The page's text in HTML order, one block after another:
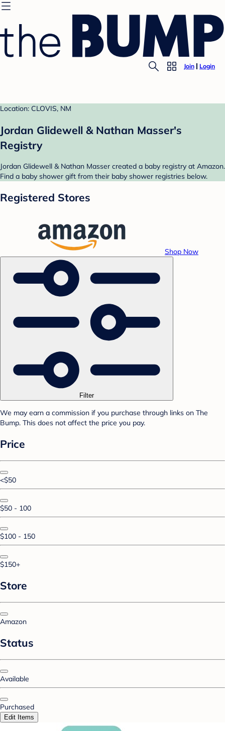
Join Login
Location: CLOVIS, NM
Jordan Glidewell & Nathan Masser's
Registry
Jordan Glidewell & Nathan Masser created a baby registry at Amazon.
Find a baby shower gift from their baby shower registries below.
Registered Stores
Shop Now
Filter
We may earn a commission if you purchase through links on The
Bump. This does not affect the price you pay.
Price
<$50
$50 - 100
$100 - 150
$150+
Store
Amazon
Status
Available
Purchased
Edit Items